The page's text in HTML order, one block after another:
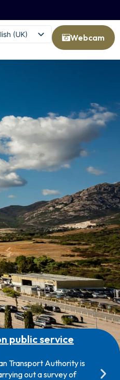
(UK)
Webcam
public service
Transport Authority is
out a survey of